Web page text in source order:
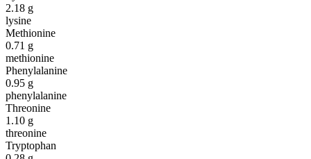
2.18 g
lysine
Methionine
0.71 g
methionine
Phenylalanine
0.95 g
phenylalanine
Threonine
1.10 g
threonine
Tryptophan